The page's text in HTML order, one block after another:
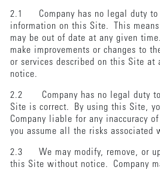
2.1 Company has no legal duty to
information on this Site. This
may be out of date at any given
make improvements or changes to
or services described on this Site
notice.
2.2 Company has no legal duty to
Site is correct. By using this Site,
Company liable for any inaccuracy
you assume all the risks associated
2.3 We may modify, remove, or
this Site without notice. Company